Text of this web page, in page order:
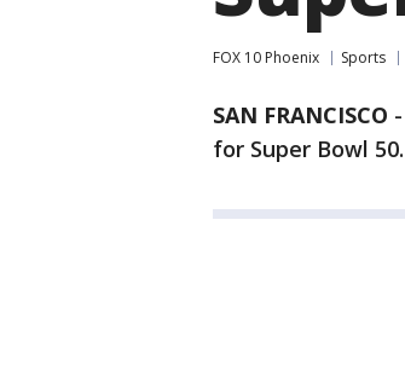
FOX 10 Phoenix Sports
SAN FRANCISCO -
for Super Bowl 50.